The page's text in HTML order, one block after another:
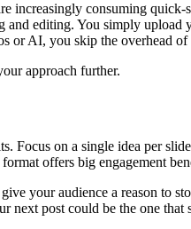
increasingly consuming
editing. You simply upload
or AI, you skip the overhead
approach further.
Focus on a single idea per
offers big engagement
your audience a reason to
post could be the one that